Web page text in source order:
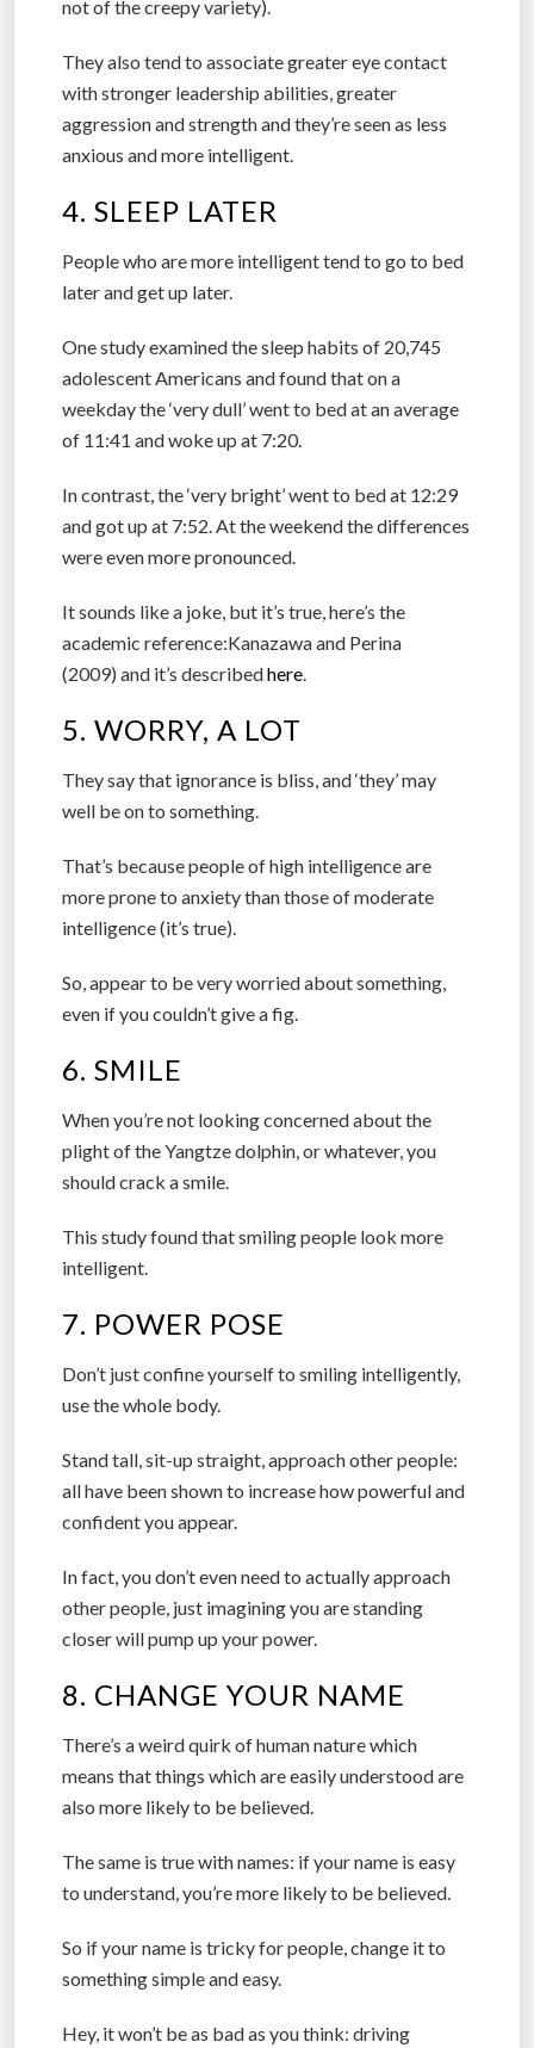
not of the creepy variety).
They also tend to associate greater eye contact
with stronger leadership abilities, greater
aggression and strength and they’re seen as less
anxious and more intelligent.
4. SLEEP LATER
People who are more intelligent tend to go to bed
later and get up later.
One study examined the sleep habits of 20,745
adolescent Americans and found that on a
weekday the ‘very dull’ went to bed at an average
of 11:41 and woke up at 7:20.
In contrast, the ‘very bright’ went to bed at 12:29
and got up at 7:52. At the weekend the differences
were even more pronounced.
It sounds like a joke, but it’s true, here’s the
academic reference:Kanazawa and Perina
(2009) and it’s describedhere
5. WORRY, A LOT
They say that ignorance is bliss, and ‘they’ may
well be on to something.
That’s because people of high intelligence are
more prone to anxiety than those of moderate
intelligence (it’s true).
So, appear to be very worried about something,
even if you couldn’t give a fig.
6. SMILE
When you’re not looking concerned about the
plight of the Yangtze dolphin, or whatever, you
should crack a smile.
This study found that smiling people look more
intelligent.
7. POWER POSE
Don’t just confine yourself to smiling intelligently,
use the whole body.
Stand tall, sit-up straight, approach other people:
all have been shown to increase how powerful and
confident you appear.
In fact, you don’t even need to actually approach
other people, just imagining you are standing
closer will pump up your power.
8. CHANGE YOUR NAME
There’s a weird quirk of human nature which
means that things which are easily understood are
also more likely to be believed.
The same is true with names: if your name is easy
to understand, you’re more likely to be believed.
So if your name is tricky for people, change it to
something simple and easy.
Hey, it won’t be as bad as you think: driving